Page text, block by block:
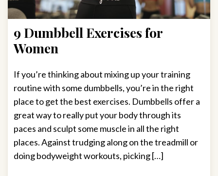
9 Dumbbell Exercises for
Women
If you’re thinking about mixing up your training
routine with some dumbbells, you’re in the right
place to get the best exercises. Dumbbells offer a
great way to really put your body through its
paces and sculpt some muscle in all the right
places. Against trudging along on the treadmill or
doing bodyweight workouts, picking […]